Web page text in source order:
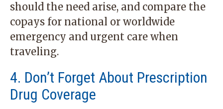
should the need arise, and compare the
copays for national or worldwide
emergency and urgent care when
traveling.
4. Don’t Forget About Prescription
Drug Coverage